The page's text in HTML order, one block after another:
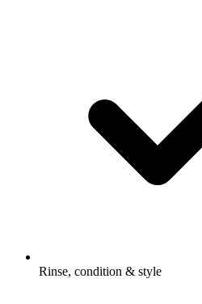
Rinse, condition & style